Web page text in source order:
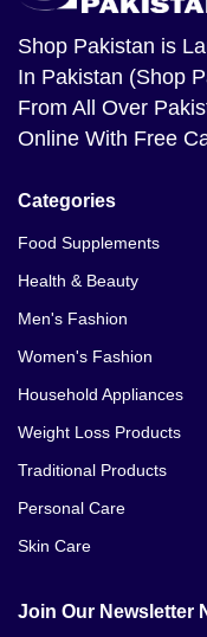
Shop Pakistan is
In Pakistan (Shop
From All Over
Online With Free
Categories
Food Supplements
Health & Beauty
Men's Fashion
Women's Fashion
Household Appliances
Weight Loss Products
Traditional Products
Personal Care
Skin Care
Join Our Newsletter